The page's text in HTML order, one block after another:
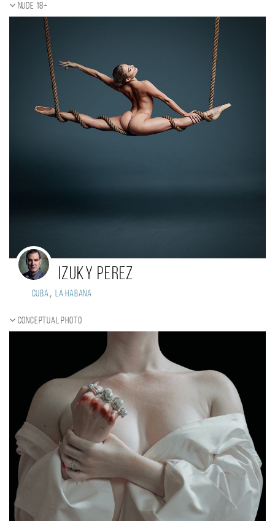
Nude 18+
Izuky Perez
Cuba, La Habana
Conceptual photo